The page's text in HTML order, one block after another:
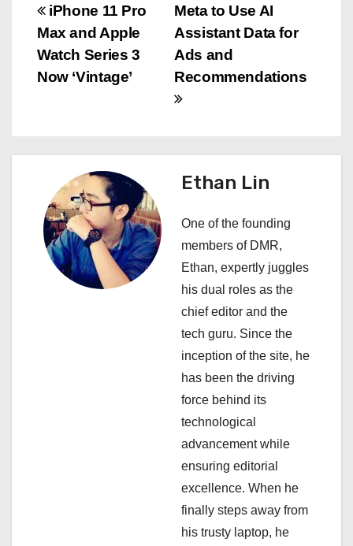
P
o
s
n
v
Meta to Use AI
Assistant Data for
Ads and
Recommendations
iPhone 11 Pro
Max and Apple
Watch Series 3
Now ‘Vintage’
Ethan Lin
One of the founding
members of DMR,
Ethan, expertly juggles
his dual roles as the
chief editor and the
tech guru. Since the
inception of the site, he
has been the driving
force behind its
technological
advancement while
ensuring editorial
excellence. When he
finally steps away from
his trusty laptop, he